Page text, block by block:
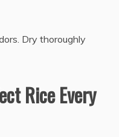
Dry thoroughly
Rice Every